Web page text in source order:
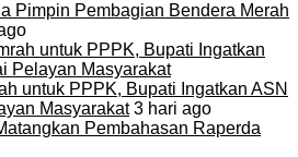
Pimpin Pembagian Bendera Merah
untuk PPPK, Bupati Ingatkan ASN
Masyarakat3 hari ago